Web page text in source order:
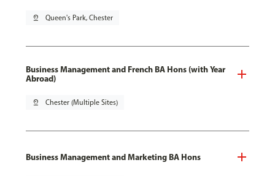
pin_drop Queen's Park, Chester
Business Management and French BA Hons (with Year
Abroad)
pin_drop Chester (Multiple Sites)
Business Management and Marketing BA Hons